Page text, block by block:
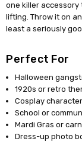
one killer
lifting. Throw it on
least a seriously
Perfect For
Halloween
1920s or retro
Cosplay
School or
Mardi Gras or
Dress-up photo